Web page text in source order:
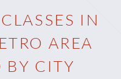
IN
AREA
BY CITY